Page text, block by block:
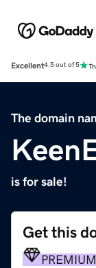
Excellent4.5 out of 5
The domain
is for sale!
Get this
PREMIUM